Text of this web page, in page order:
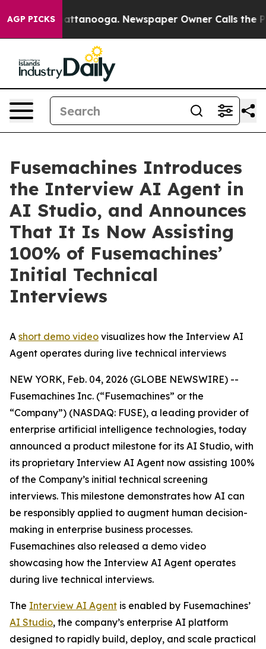
AGP PICKS
in Chattanooga. Newspaper Owner Calls the
Fusemachines Introduces
the Interview AI Agent in
AI Studio, and Announces
That It Is Now Assisting
100% of Fusemachines’
Initial Technical
Interviews
A short demo video visualizes how the Interview AI
Agent operates during live technical interviews
NEW YORK, Feb. 04, 2026 (GLOBE NEWSWIRE) --
Fusemachines Inc. (“Fusemachines” or the
“Company”) (NASDAQ: FUSE), a leading provider of
enterprise artificial intelligence technologies, today
announced a product milestone for its AI Studio, with
its proprietary Interview AI Agent now assisting 100%
of the Company’s initial technical screening
interviews. This milestone demonstrates how AI can
be responsibly applied to augment human decision-
making in enterprise business processes.
Fusemachines also released a demo video
showcasing how the Interview AI Agent operates
during live technical interviews.
The Interview AI Agent is enabled by Fusemachines’
AI Studio, the company’s enterprise AI platform
designed to rapidly build, deploy, and scale practical